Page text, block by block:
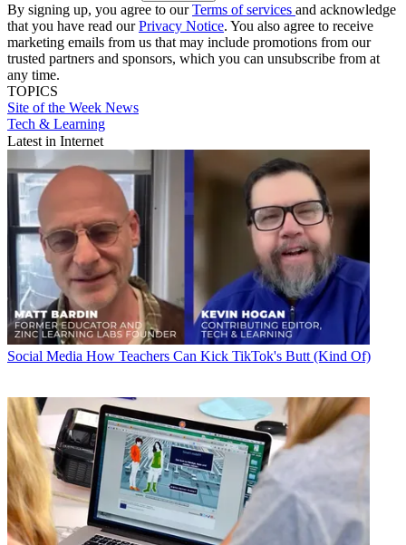
By signing up, you agree to ourTerms of services and acknowledge
that you have read ourPrivacy Notice. You also agree to receive
marketing emails from us that may include promotions from our
trusted partners and sponsors, which you can unsubscribe from at
any time.
TOPICS
Site of the Week News
Tech & Learning
Latest in Internet
Social Media How Teachers Can Kick TikTok's Butt (Kind Of)